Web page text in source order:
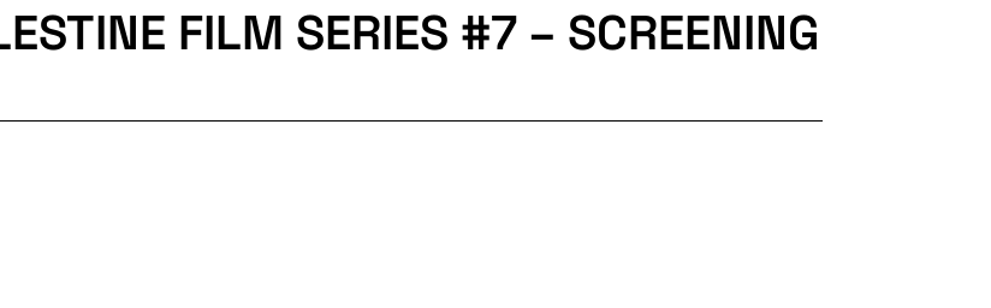
FILM SERIES #7 – SCREENING